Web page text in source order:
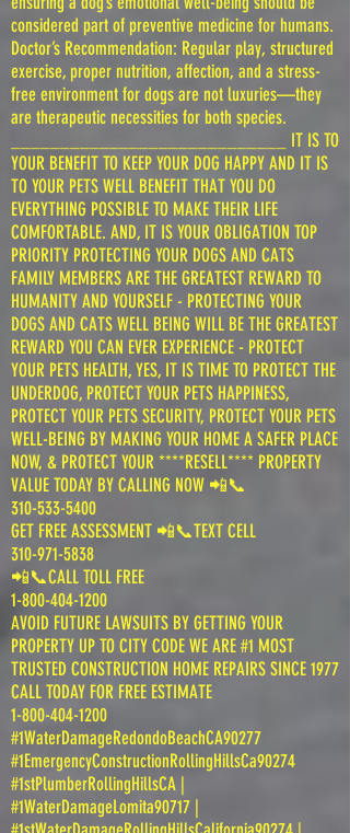
considered part of preventive medicine for humans.
Doctor’s Recommendation: Regular play, structured
exercise, proper nutrition, affection, and a stress-
free environment for dogs are not luxuries—they
are therapeutic necessities for both species.
____________________________ IT IS TO
YOUR BENEFIT TO KEEP YOUR DOG HAPPY AND IT IS
TO YOUR PETS WELL BENEFIT THAT YOU DO
EVERYTHING POSSIBLE TO MAKE THEIR LIFE
COMFORTABLE. AND, IT IS YOUR OBLIGATION TOP
PRIORITY PROTECTING YOUR DOGS AND CATS
FAMILY MEMBERS ARE THE GREATEST REWARD TO
HUMANITY AND YOURSELF - PROTECTING YOUR
DOGS AND CATS WELL BEING WILL BE THE GREATEST
REWARD YOU CAN EVER EXPERIENCE - PROTECT
YOUR PETS HEALTH, YES, IT IS TIME TO PROTECT THE
UNDERDOG, PROTECT YOUR PETS HAPPINESS,
PROTECT YOUR PETS SECURITY, PROTECT YOUR PETS
WELL-BEING BY MAKING YOUR HOME A SAFER PLACE
NOW, & PROTECT YOUR ****RESELL**** PROPERTY
VALUE TODAY BY CALLING NOW 📲📞
310-533-5400
GET FREE ASSESSMENT 📲📞TEXT CELL
310-971-5838
📲📞CALL TOLL FREE
1-800-404-1200
AVOID FUTURE LAWSUITS BY GETTING YOUR
PROPERTY UP TO CITY CODE WE ARE #1 MOST
TRUSTED CONSTRUCTION HOME REPAIRS SINCE 1977
CALL TODAY FOR FREE ESTIMATE
1-800-404-1200
#1WaterDamageRedondoBeachCA90277
#1EmergencyConstructionRollingHillsCa90274
#1stPlumberRollingHillsCA |
#1WaterDamageLomita90717 |